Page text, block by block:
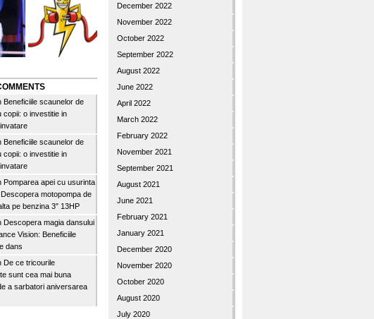
Beneficiile scaunelor de
copii: o investitie in
Beneficiile scaunelor de
copii: o investitie in
Pomparea apei cu usurinta
motopompa de
pe benzina 3″ 13HP
Descopera magia dansului
Vision: Beneficiile
dans
De ce tricourile
sunt cea mai buna
a sarbatori aniversarea
December 2022
November 2022
October 2022
September 2022
August 2022
June 2022
April 2022
March 2022
February 2022
November 2021
September 2021
August 2021
June 2021
February 2021
January 2021
December 2020
November 2020
October 2020
August 2020
July 2020